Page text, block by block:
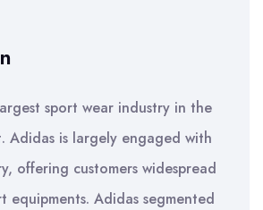
sport wear industry in the
Adidas is largely engaged with
offering customers widespread
equipments. Adidas segmented